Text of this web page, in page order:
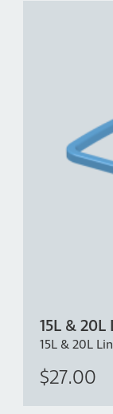
15L &
15L & 20L
$27.00